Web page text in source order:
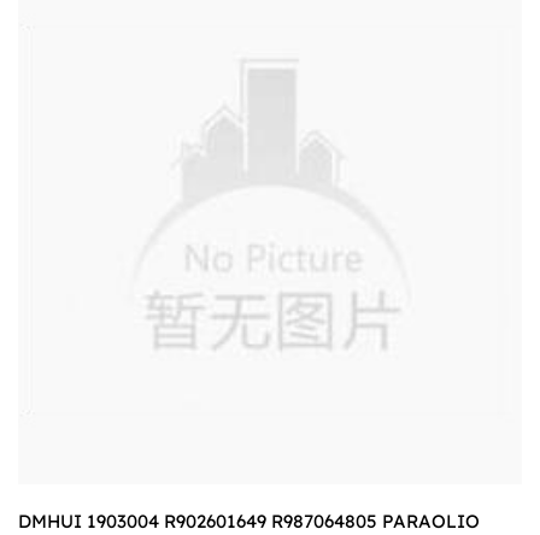
DMHUI 1903004 R902601649 R987064805 PARAOLIO